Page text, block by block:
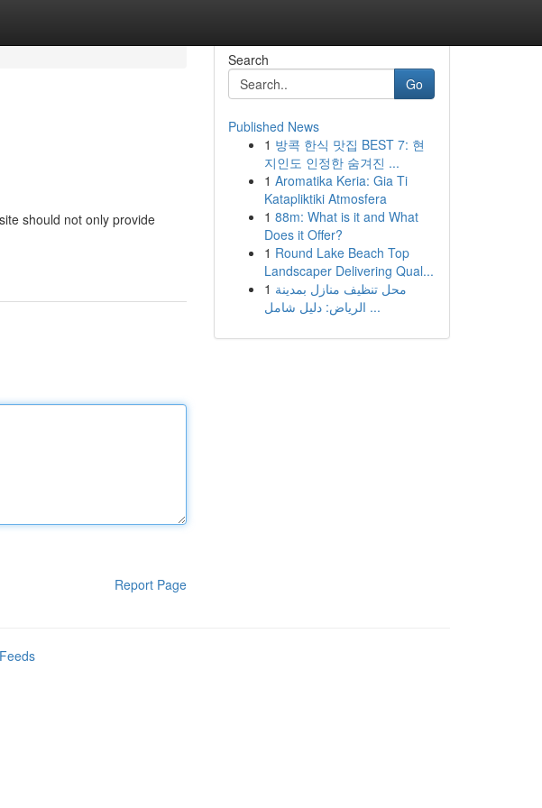
should not only provide
Report Page
Search
Go
Published News
1 방콕 한식 맛집 BEST 7: 현
지인도 인정한 숨겨진 ...
1 Aromatika Keria: Gia Ti
Katapliktiki Atmosfera
1 88m: What is it and What
Does it Offer?
1 Round Lake Beach Top
Landscaper Delivering Qual...
1 محل تنظيف منازل بمدينة
الرياض: دليل شامل ...